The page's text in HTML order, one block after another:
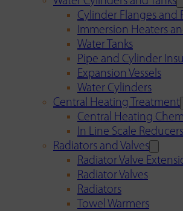
Cylinder Flanges and
Immersion Heaters
Water Tanks
Pipe and Cylinder
Expansion Vessels
Water Cylinders
Central Heating Treatment
Central Heating
In Line Scale Reducers
Radiators and Valves
Radiator Valve
Radiator Valves
Radiators
Towel Warmers